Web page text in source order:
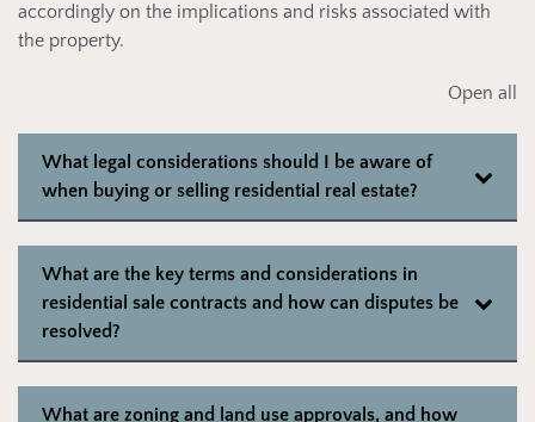
accordingly on the implications and risks associated with
the property.
Open all
What legal considerations should I be aware of
when buying or selling residential real estate?
What are the key terms and considerations in
residential sale contracts and how can disputes be
resolved?
What are zoning and land use approvals, and how